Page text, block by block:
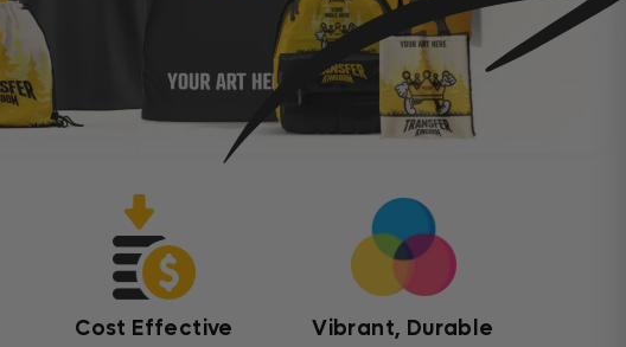
Cost Effective Vibrant, Durable